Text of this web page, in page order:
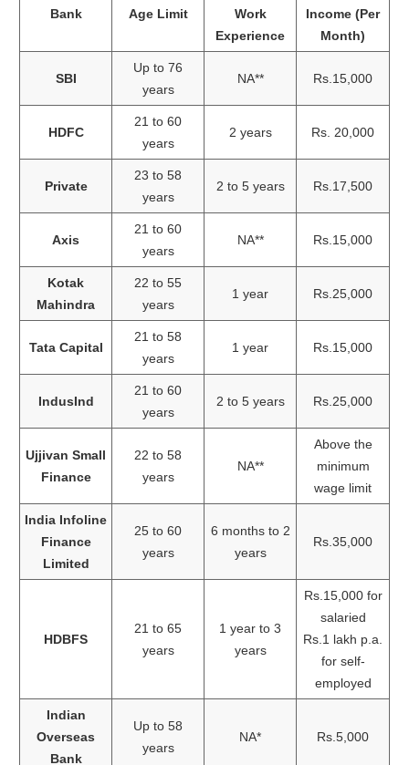
Bank Age Limit
Work
Experience
Income (Per
Month)
SBI
Up to 76
years
NA** Rs.15,000
HDFC
21 to 60
years
2 years Rs. 20,000
Private
23 to 58
years
2 to 5 years Rs.17,500
Axis
21 to 60
years
NA** Rs.15,000
Kotak
Mahindra
22 to 55
years
1 year Rs.25,000
Tata Capital
21 to 58
years
1 year Rs.15,000
IndusInd
21 to 60
years
2 to 5 years Rs.25,000
Ujjivan Small
Finance
22 to 58
years
NA**
Above the
minimum
wage limit
India Infoline
Finance
Limited
25 to 60
years
6 months to 2
years
Rs.35,000
HDBFS
21 to 65
years
1 year to 3
years
Rs.15,000 for
salaried
Rs.1 lakh p.a.
for self-
employed
Indian
Overseas
Bank
Up to 58
years
NA* Rs.5,000